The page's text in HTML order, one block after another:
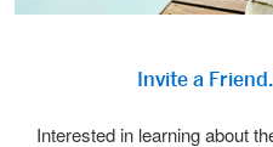
Invite a
Interested in learning about